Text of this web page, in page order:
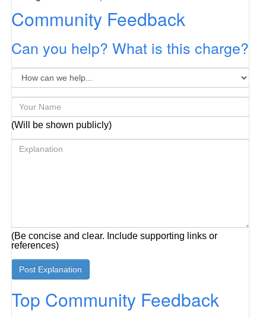
Community Feedback
Can you help? What is this charge?
(Will be shown publicly)
(Be concise and clear. Include supporting links or
references)
Top Community Feedback